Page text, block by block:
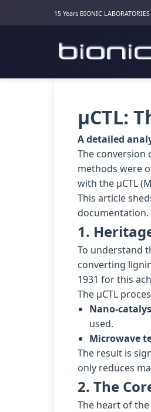
15 Years BIONIC
µCTL:
A detailed
The conversion
methods were
with the µCTL
This article
documentation.
1.
To understand
converting
1931 for this
The µCTL
Nano-
used.
Microwave
The result is
only reduces
2. The
The heart of